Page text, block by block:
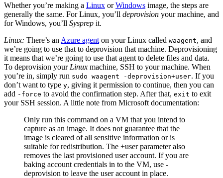
Whether you’re making a Linux orWindows image, the steps are
generally the same. For Linux, you’ll deprovision your machine, and
for Windows, you’ll Sysprep it.
Linux: There’s an Azure agent on your Linux called waagent, and
we’re going to use that to deprovision that machine. Deprovisioning
it means that we’re going to use that agent to delete files and data.
To deprovision your Linux machine, SSH to your machine. When
you’re in, simply run sudo waagent -deprovision+user. If you
don’t want to type y, giving it permission to continue, then you can
add -force to avoid the confirmation step. After that, exit to exit
your SSH session. A little note from Microsoft documentation:
Only run this command on a VM that you intend to
capture as an image. It does not guarantee that the
image is cleared of all sensitive information or is
suitable for redistribution. The +user parameter also
removes the last provisioned user account. If you are
baking account credentials in to the VM, use -
deprovision to leave the user account in place.